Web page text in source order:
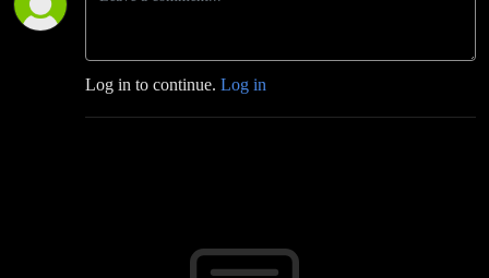
Log in to continue. Log in